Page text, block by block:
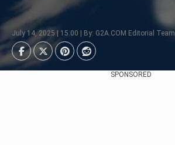
July 14, 2025 | 15:00 | By: G2A.COM Editorial Team
SPONSORED